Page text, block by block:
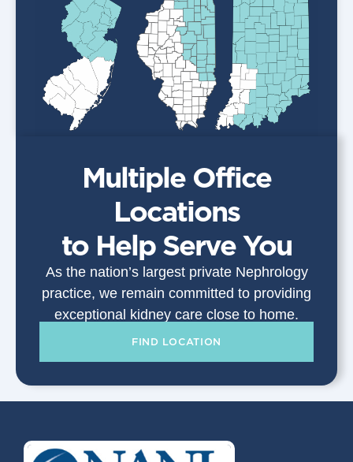
Multiple Office
Locations
to Help Serve You
As the nation’s largest private Nephrology
practice, we remain committed to providing
exceptional kidney care close to home.
FIND LOCATION